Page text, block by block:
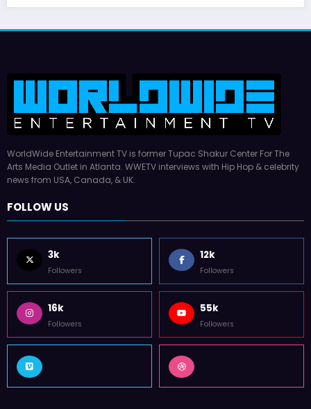
WorldWide Entertainment TV is former Tupac Shakur Center For The
Arts Media Outlet in Atlanta. WWETV interviews with Hip Hop & celebrity
news from USA, Canada, & UK.
FOLLOW US
3k
Followers
12k
Followers
16k
Followers
55k
Followers